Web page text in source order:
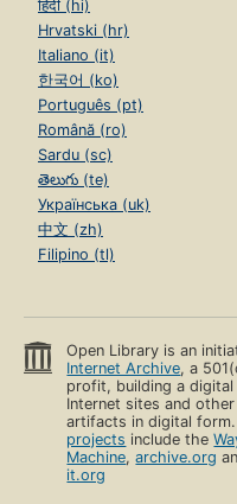
हिंदी (hi)
Hrvatski (hr)
Italiano (it)
한국어 (ko)
Português (pt)
Română (ro)
Sardu (sc)
తెలుగు (te)
Українська (uk)
中文 (zh)
Filipino (tl)
Open Library is an
Internet Archive, a
profit, building a
Internet sites and
artifacts in digital
projects include the
Machine,archive.org
it.org